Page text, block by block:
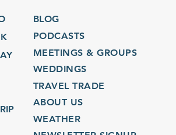
BLOG
PODCASTS
MEETINGS & GROUPS
WEDDINGS
TRAVEL TRADE
ABOUT US
WEATHER